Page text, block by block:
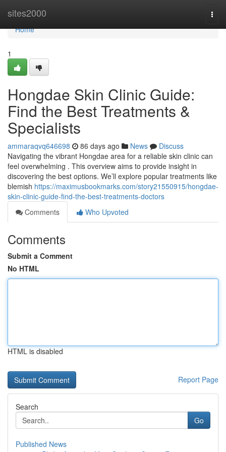
sites2000
Home
Home
1
Hongdae Skin Clinic Guide:
Find the Best Treatments &
Specialists
ammaraqvq646698 86 days ago News
Discuss
Navigating the vibrant Hongdae area for a reliable skin clinic can
feel overwhelming . This overview aims to provide insight in
discovering the best options. We’ll explore popular treatments like
blemish https://maximusbookmarks.com/story21550915/hongdae-
skin-clinic-guide-find-the-best-treatments-doctors
Comments
Who Upvoted
Comments
Submit a Comment
No HTML
HTML is disabled
Report Page
Search
Go
Published News